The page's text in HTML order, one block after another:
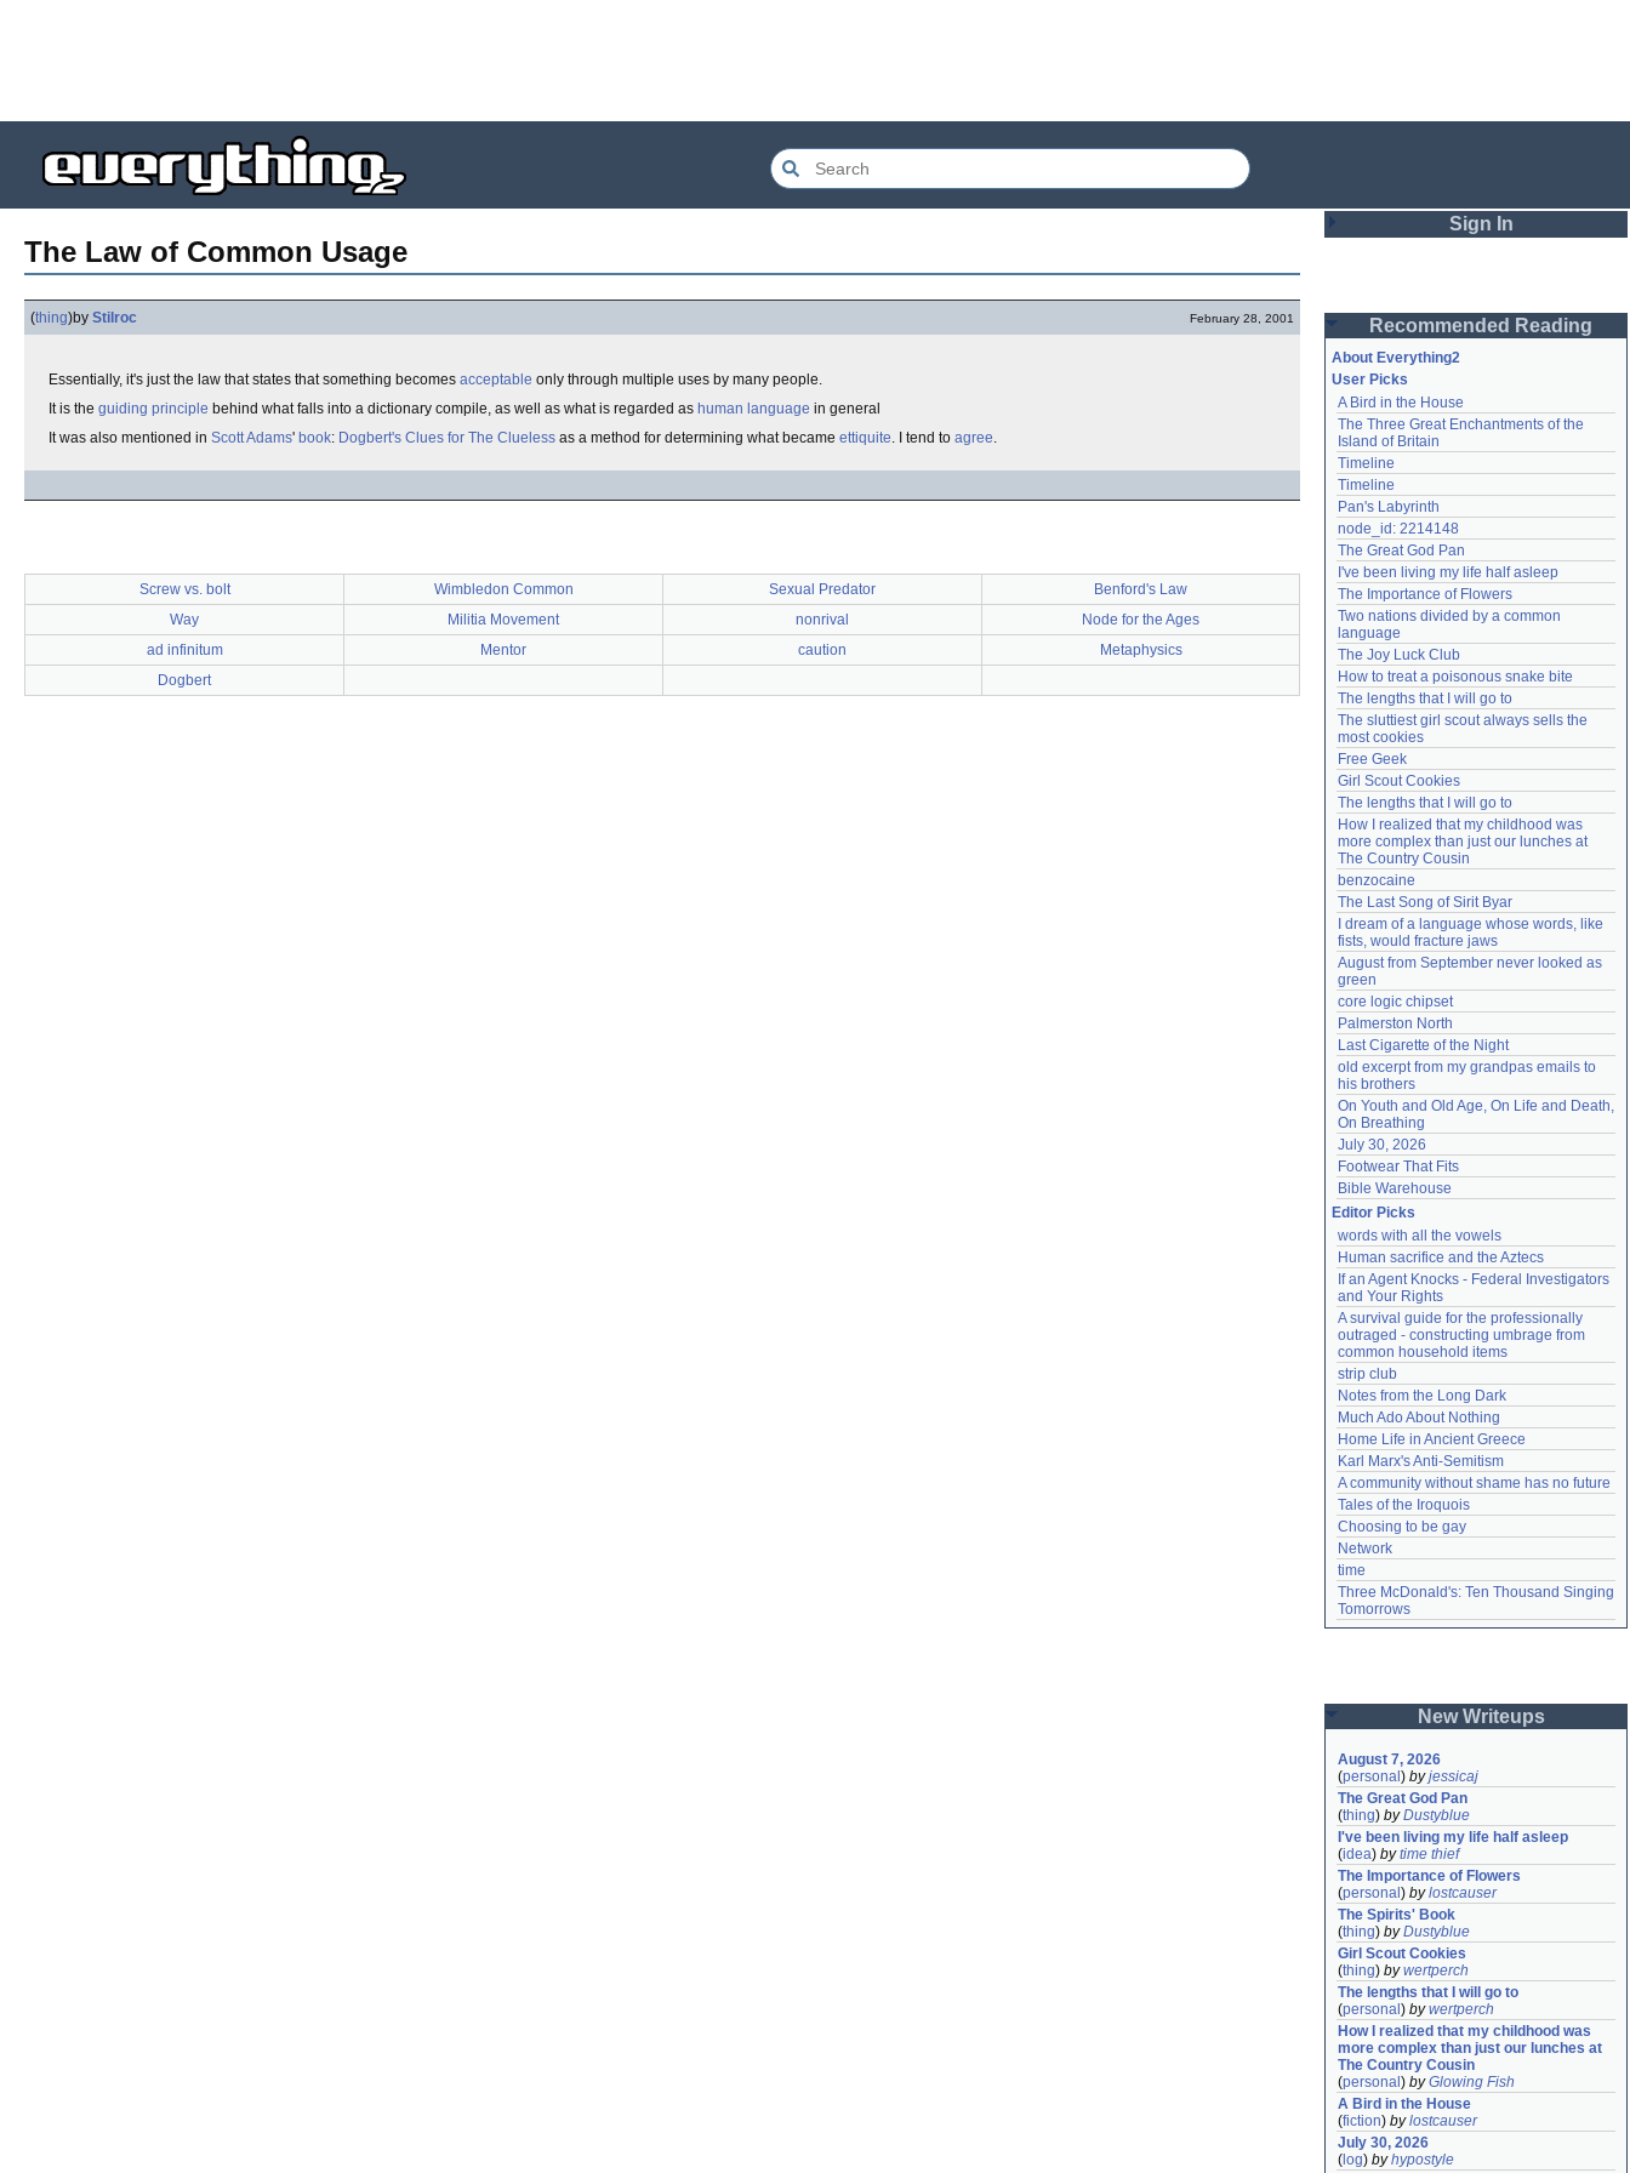
The Law of Common Usage
(thing)by Stilroc February 28, 2001
Essentially, it's just the law that states that something becomes acceptable only through multiple uses by many people.
It is the guiding principle behind what falls into a dictionary compile, as well as what is regarded as human language in general
It was also mentioned in Scott Adams' book: Dogbert's Clues for The Clueless as a method for determining what became ettiquite. I tend to agree.
Screw vs. bolt Wimbledon Common Sexual Predator
Benford's Law
Way
Militia Movement nonrival
Node for the Ages
ad infinitum
Mentor caution
Metaphysics
Dogbert
Sign In
Password
Remember me
Login
Lost password?
Create an account
Need help?accounthelp@everything2.com
Recommended Reading
About Everything2
User Picks
A Bird in the House
The Three Great Enchantments of the
Island of Britain
Timeline
Timeline
Pan's Labyrinth
node_id: 2214148
The Great God Pan
I've been living my life half asleep
The Importance of Flowers
Two nations divided by a common
language
The Joy Luck Club
How to treat a poisonous snake bite
The lengths that I will go to
The sluttiest girl scout always sells the
most cookies
Free Geek
Girl Scout Cookies
The lengths that I will go to
How I realized that my childhood was
more complex than just our lunches at
The Country Cousin
benzocaine
The Last Song of Sirit Byar
I dream of a language whose words, like
fists, would fracture jaws
August from September never looked as
green
core logic chipset
Palmerston North
Last Cigarette of the Night
old excerpt from my grandpas emails to
his brothers
On Youth and Old Age, On Life and Death,
On Breathing
July 30, 2026
Footwear That Fits
Bible Warehouse
Editor Picks
words with all the vowels
Human sacrifice and the Aztecs
If an Agent Knocks - Federal Investigators
and Your Rights
A survival guide for the professionally
outraged - constructing umbrage from
common household items
strip club
Notes from the Long Dark
Much Ado About Nothing
Home Life in Ancient Greece
Karl Marx's Anti-Semitism
A community without shame has no future
Tales of the Iroquois
Choosing to be gay
Network
time
Three McDonald's: Ten Thousand Singing
Tomorrows
New Writeups
August 7, 2026
(personal ) byjessicaj
The Great God Pan
(thing) byDustyblue
I've been living my life half asleep
(idea) bytime thief
The Importance of Flowers
(personal ) bylostcauser
The Spirits' Book
(thing) byDustyblue
Girl Scout Cookies
(thing) bywertperch
The lengths that I will go to
(personal ) bywertperch
How I realized that my childhood was
more complex than just our lunches at
The Country Cousin
(personal ) byGlowing Fish
A Bird in the House
(fiction) bylostcauser
July 30, 2026
( log) byhypostyle